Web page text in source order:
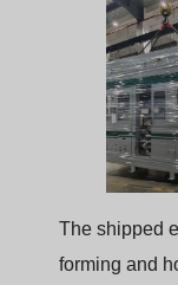
The shipped
forming and